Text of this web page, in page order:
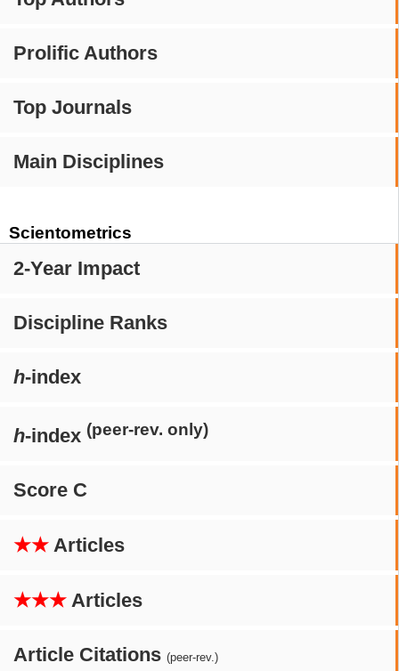
Prolific Authors
Top Journals
Main Disciplines
Scientometrics
2-Year Impact
Discipline Ranks
h-index
h-index (peer-rev. only)
Score C
★★ Articles
★★★ Articles
Article Citations (peer-rev.)